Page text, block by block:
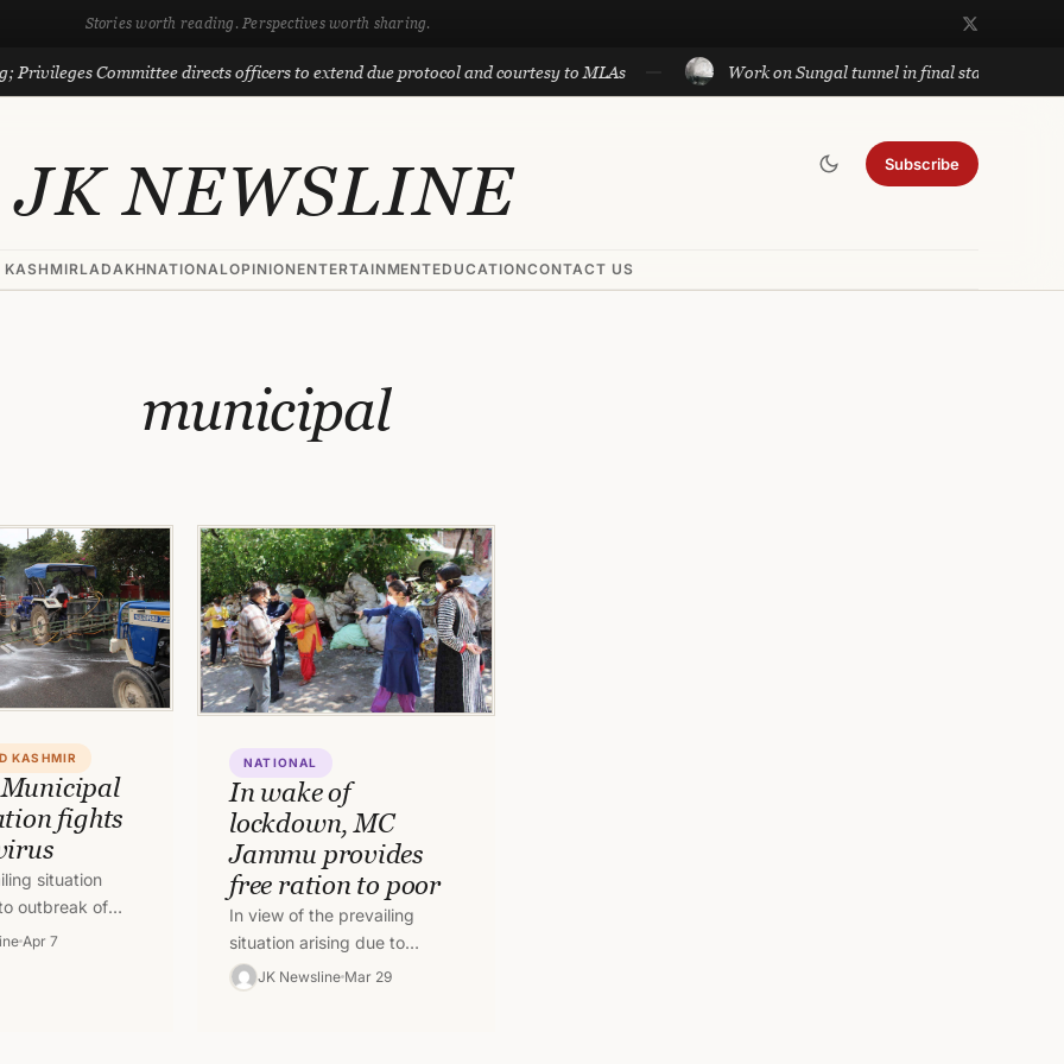
Stories worth reading. Perspectives worth sharing.
Committee directs officers to extend due protocol and courtesy to MLAs Work on Sungal tunnel in final stage; will cut
JK NEWSLINE Subscribe
LADAKHNATIONALOPINIONENTERTAINMENTEDUCATIONCONTACT US
municipal
KASHMIR
fights
situation
outbreak of
pandemic, the
Apr 7
NATIONAL
In wake of
lockdown, MC
Jammu provides
free ration to poor
In view of the prevailing
situation arising due to
outbreak of Covid-19 the
JK Newsline Mar 29